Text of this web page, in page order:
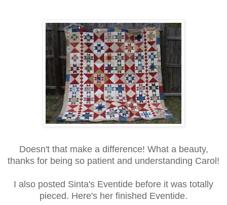
Doesn't that make a difference! What a beauty,
thanks for being so patient and understanding Carol!
I also posted Sinta's Eventide before it was totally
pieced. Here's her finished Eventide.